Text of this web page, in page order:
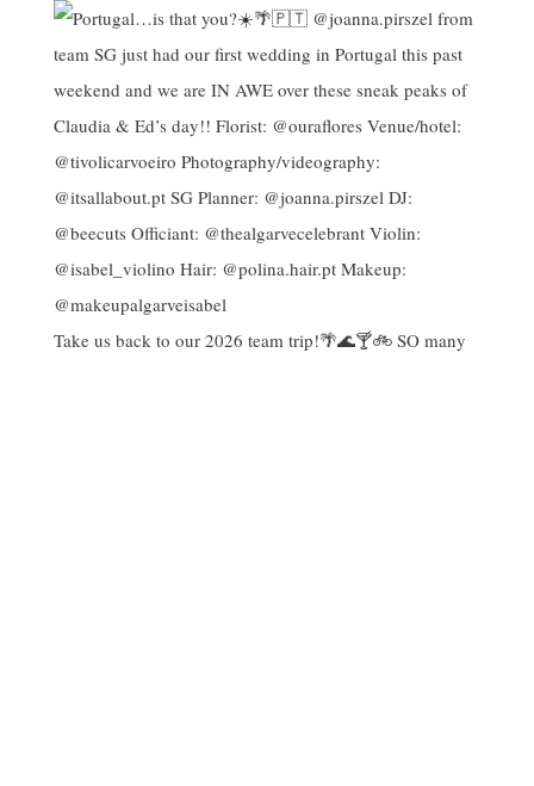
Take us back to our 2026 team trip!🌴🌊🍸🚲 SO many